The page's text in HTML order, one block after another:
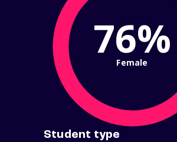
76%
Female
Student type